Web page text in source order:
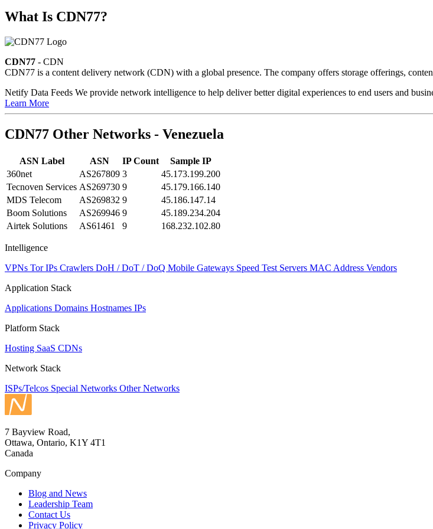
What Is CDN77?
CDN77 - CDN
CDN77 is a content delivery network (CDN) with a global presence. The company offers storage offerings,
Netify Data Feeds We provide network intelligence to help deliver better digital experiences to end users and
Learn More
CDN77 Other Networks - Venezuela
ASN Label ASN IP Count
Sample IP
360net
AS267809 3
45.173.199.200
Tecnoven Services AS269730 9
45.179.166.140
MDS Telecom
AS269832 9
45.186.147.14
Boom Solutions
AS269946 9
45.189.234.204
Airtek Solutions
AS61461 9 168.232.102.80
Intelligence
VPNs Tor IPs Crawlers DoH / DoT / DoQ Mobile Gateways Speed Test Servers MAC Address Vendors
Application Stack
Applications Domains Hostnames IPs
Platform Stack
Hosting SaaS CDNs
Network Stack
ISPs/Telcos Special Networks Other Networks
7 Bayview Road,
Ottawa, Ontario, K1Y 4T1
Canada
Company
Blog and News
Leadership Team
Contact Us
Privacy Policy